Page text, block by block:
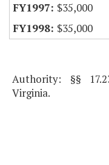
$35,000
$35,000
Authority: §§
Virginia.